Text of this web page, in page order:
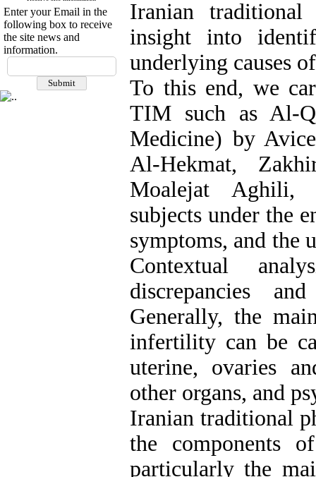
Enter your Email in the
following box to receive
the site news and
information.
Iranian
insight into
underlying causes
To this end, we
TIM such as Al-
Medicine) by
Al-Hekmat,
Moalejat Aghili,
subjects under the
symptoms, and the
Contextual
discrepancies
Generally, the
infertility can be
uterine, ovaries
other organs, and
Iranian traditional
the components
particularly the